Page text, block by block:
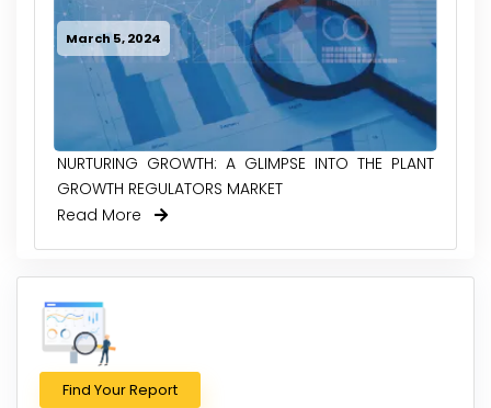
March 5, 2024
NURTURING GROWTH: A GLIMPSE INTO THE PLANT
GROWTH REGULATORS MARKET
Read More
Find Your Report